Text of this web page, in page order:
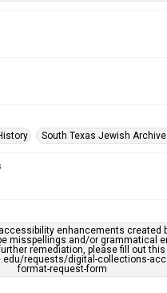
South Texas Jewish
enhancements created
misspellings and/or grammatical
remediation, please fill out this
requests/digital-collections-
format-request-form